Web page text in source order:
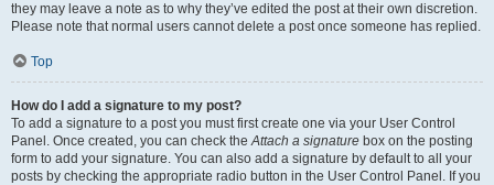
they may leave a note as to why they’ve edited the post at their own discretion.
Please note that normal users cannot delete a post once someone has replied.
Top
How do I add a signature to my post?
To add a signature to a post you must first create one via your User Control
Panel. Once created, you can check theAttach a signature box on the posting
form to add your signature. You can also add a signature by default to all your
posts by checking the appropriate radio button in the User Control Panel. If you